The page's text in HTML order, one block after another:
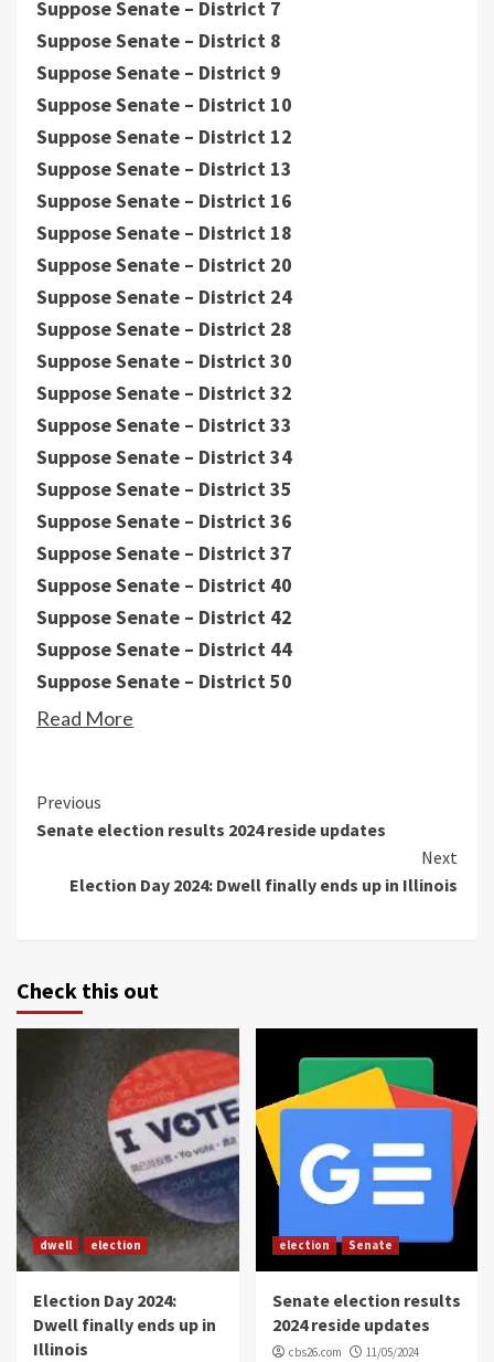
Suppose Senate – District 7
Suppose Senate – District 8
Suppose Senate – District 9
Suppose Senate – District 10
Suppose Senate – District 12
Suppose Senate – District 13
Suppose Senate – District 16
Suppose Senate – District 18
Suppose Senate – District 20
Suppose Senate – District 24
Suppose Senate – District 28
Suppose Senate – District 30
Suppose Senate – District 32
Suppose Senate – District 33
Suppose Senate – District 34
Suppose Senate – District 35
Suppose Senate – District 36
Suppose Senate – District 37
Suppose Senate – District 40
Suppose Senate – District 42
Suppose Senate – District 44
Suppose Senate – District 50
Read More
Continue
Reading
Previous
Senate election results 2024 reside updates
Next
Election Day 2024: Dwell finally ends up in Illinois
Check this out
dwell election
Election Day 2024:
Dwell finally ends up in
Illinois
election Senate
Senate election results
2024 reside updates
cbs26.com 11/05/2024